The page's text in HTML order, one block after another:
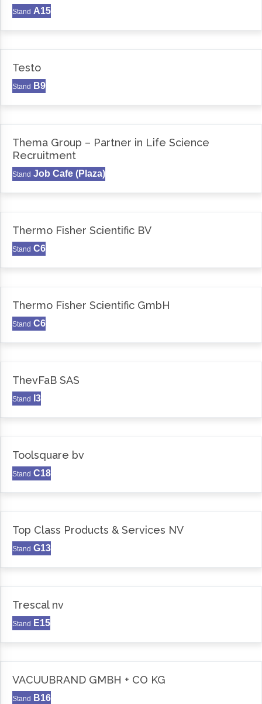
Stand A15
Testo
Stand B9
Thema Group – Partner in Life Science
Recruitment
Stand Job Cafe (Plaza)
Thermo Fisher Scientific BV
Stand C6
Thermo Fisher Scientific GmbH
Stand C6
ThevFaB SAS
Stand I3
Toolsquare bv
Stand C18
Top Class Products & Services NV
Stand G13
Trescal nv
Stand E15
VACUUBRAND GMBH + CO KG
Stand B16